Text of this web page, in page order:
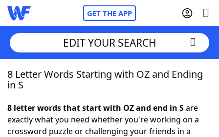
GET THE APP
Home
NYT Crossplay Cheat
EDIT YOUR SEARCH
8 Letter Words Starting with OZ and Ending
in S
8 letter words that start with OZ and end in Sare
exactly what you need whether you're working on a
crossword puzzle or challenging your friends in a